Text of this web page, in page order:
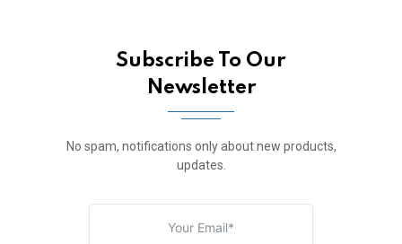
Subscribe To Our
Newsletter
No spam, notifications only about new products,
updates.